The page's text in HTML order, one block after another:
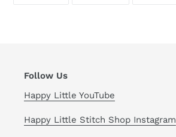
Follow Us
Happy Little YouTube
Happy Little Stitch Shop Instagram